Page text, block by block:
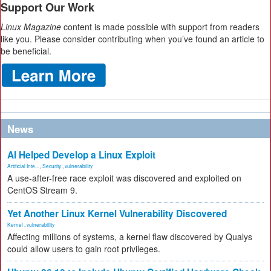
Support Our Work
Linux Magazine content is made possible with support from readers
like you. Please consider contributing when you’ve found an article to
be beneficial.
News
AI Helped Develop a Linux Exploit
Artificial Inte... Security vulnerability
A use-after-free race exploit was discovered and exploited on
CentOS Stream 9.
Yet Another Linux Kernel Vulnerability Discovered
Kernel vulnerability
Affecting millions of systems, a kernel flaw discovered by Qualys
could allow users to gain root privileges.